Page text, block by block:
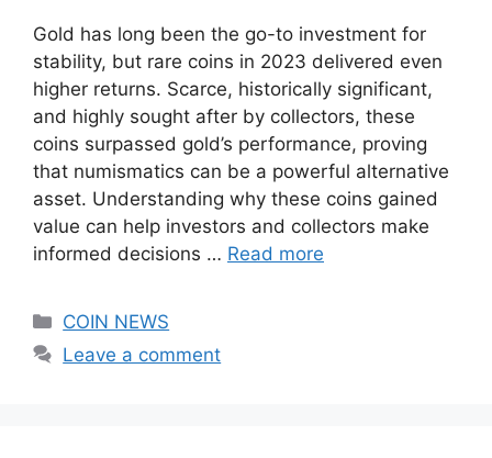
Gold has long been the go-to investment for
stability, but rare coins in 2023 delivered even
higher returns. Scarce, historically significant,
and highly sought after by collectors, these
coins surpassed gold’s performance, proving
that numismatics can be a powerful alternative
asset. Understanding why these coins gained
value can help investors and collectors make
informed decisions … Read more
Categories
COIN NEWS
Leave a comment